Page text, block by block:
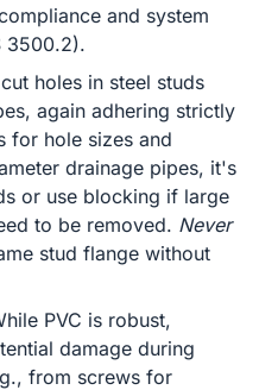
and system
3500.2).
holes in steel studs
again adhering strictly
for hole sizes and
drainage pipes, it's
or use blocking if large
to be removed. Never
stud flange without
PVC is robust,
damage during
from screws for